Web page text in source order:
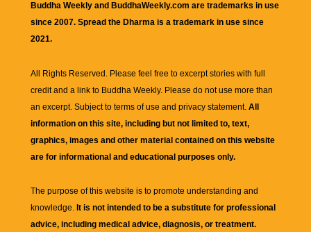
Buddha Weekly and BuddhaWeekly.com are trademarks in use
since 2007. Spread the Dharma is a trademark in use since
2021.
All Rights Reserved. Please feel free to excerpt stories with full
credit and a link to Buddha Weekly. Please do not use more than
an excerpt. Subject to terms of use and privacy statement. All
information on this site, including but not limited to, text,
graphics, images and other material contained on this website
are for informational and educational purposes only.
The purpose of this website is to promote understanding and
knowledge. It is not intended to be a substitute for professional
advice, including medical advice, diagnosis, or treatment.